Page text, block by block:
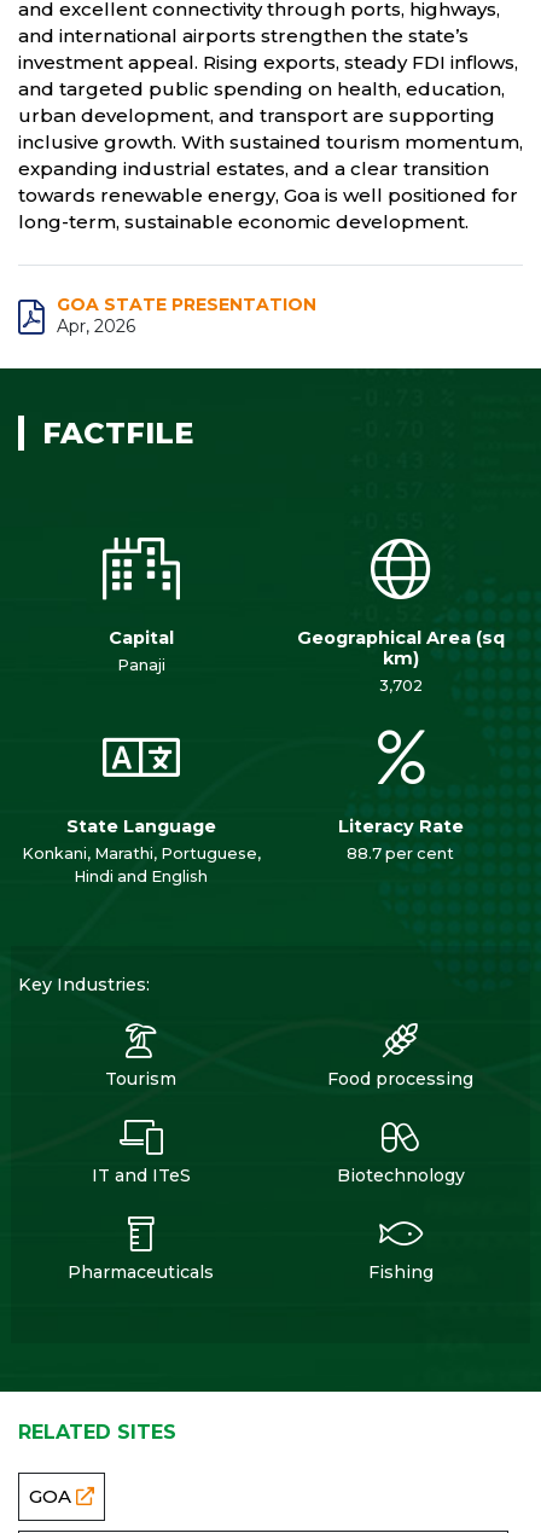
and excellent connectivity through ports, highways,
and international airports strengthen the state’s
investment appeal. Rising exports, steady FDI inflows,
and targeted public spending on health, education,
urban development, and transport are supporting
inclusive growth. With sustained tourism momentum,
expanding industrial estates, and a clear transition
towards renewable energy, Goa is well positioned for
long-term, sustainable economic development.
GOA STATE PRESENTATION
Apr, 2026
FACTFILE
Capital
Panaji
Geographical Area (sq
km)
3,702
State Language
Konkani, Marathi, Portuguese,
Hindi and English
Literacy Rate
88.7 per cent
Key Industries:
Tourism Food processing
IT and ITeS Biotechnology
Pharmaceuticals Fishing
RELATED SITES
GOA